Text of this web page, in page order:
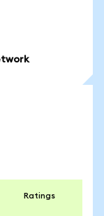
Ratings